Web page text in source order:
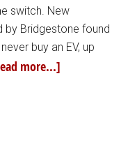
switch. New
Bridgestone found
buy an EV, up
more...]